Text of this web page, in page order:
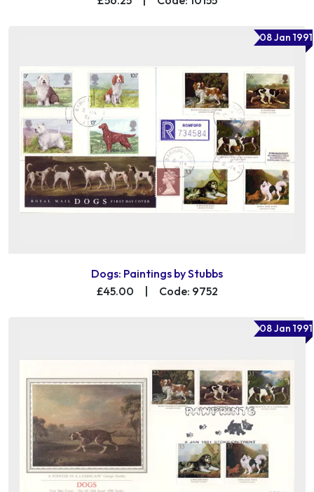
08 Jan 1991
Dogs: Paintings by Stubbs
£45.00
Code: 9752
08 Jan 1991